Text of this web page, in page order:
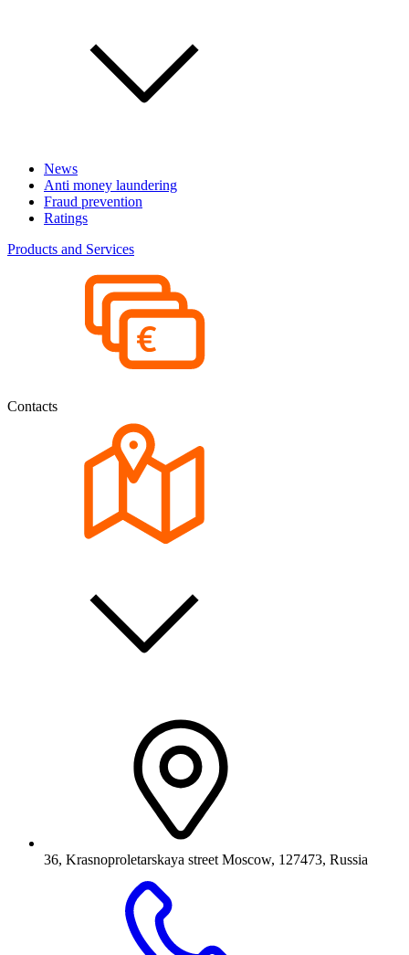
News
Anti money laundering
Fraud prevention
Ratings
Products and Services
Contacts
36, Krasnoproletarskaya street Moscow, 127473, Russia